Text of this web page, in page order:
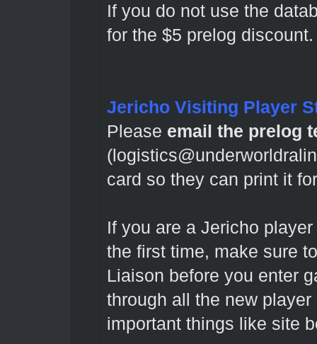
If you do not use the
for the $5 prelog discount.
Jericho Visiting Player
Please email the prelog
(
card so they can print it
If you are a Jericho
the first time, make sure
Liaison before you enter
through all the new
important things like site